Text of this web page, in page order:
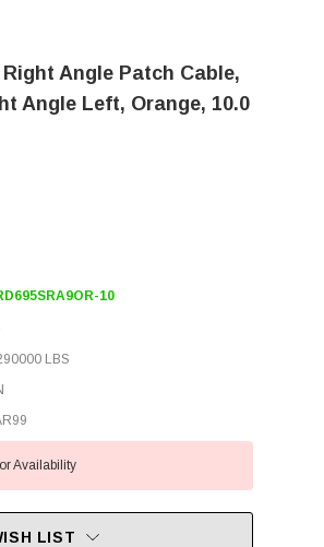
Angle Patch Cable,
Angle Left, Orange, 10.0
10
LBS
Availability
LIST